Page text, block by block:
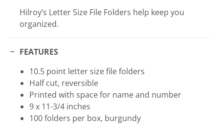
Hilroy’s Letter Size File Folders help keep you
organized.
FEATURES
10.5 point letter size file folders
Half cut, reversible
Printed with space for name and number
9 x 11-3/4 inches
100 folders per box, burgundy